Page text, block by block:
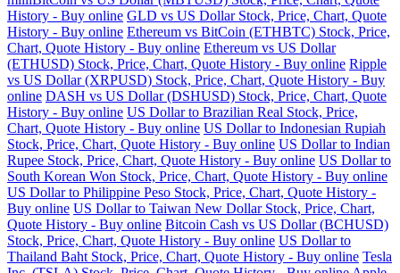
History - Buy online GLD vs US Dollar Stock, Price, Chart, Quote
History - Buy online Ethereum vs BitCoin (ETHBTC) Stock, Price,
Chart, Quote History - Buy online Ethereum vs US Dollar
(ETHUSD) Stock, Price, Chart, Quote History - Buy online Ripple
vs US Dollar (XRPUSD) Stock, Price, Chart, Quote History - Buy
online DASH vs US Dollar (DSHUSD) Stock, Price, Chart, Quote
History - Buy online US Dollar to Brazilian Real Stock, Price,
Chart, Quote History - Buy online US Dollar to Indonesian Rupiah
Stock, Price, Chart, Quote History - Buy online US Dollar to Indian
Rupee Stock, Price, Chart, Quote History - Buy online US Dollar to
South Korean Won Stock, Price, Chart, Quote History - Buy online
US Dollar to Philippine Peso Stock, Price, Chart, Quote History -
Buy online US Dollar to Taiwan New Dollar Stock, Price, Chart,
Quote History - Buy online Bitcoin Cash vs US Dollar (BCHUSD)
Stock, Price, Chart, Quote History - Buy online US Dollar to
Thailand Baht Stock, Price, Chart, Quote History - Buy online Tesla